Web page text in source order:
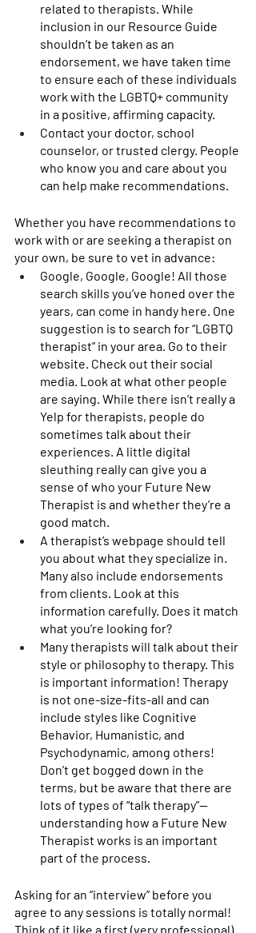
related to therapists. While
inclusion in our Resource Guide
shouldn’t be taken as an
endorsement, we have taken time
to ensure each of these individuals
work with the LGBTQ+ community
in a positive, affirming capacity.
Contact your doctor, school
counselor, or trusted clergy. People
who know you and care about you
can help make recommendations.
Whether you have recommendations to
work with or are seeking a therapist on
your own, be sure to vet in advance:
Google, Google, Google! All those
search skills you’ve honed over the
years, can come in handy here. One
suggestion is to search for “LGBTQ
therapist” in your area. Go to their
website. Check out their social
media. Look at what other people
are saying. While there isn’t really a
Yelp for therapists, people do
sometimes talk about their
experiences. A little digital
sleuthing really can give you a
sense of who your Future New
Therapist is and whether they’re a
good match.
A therapist’s webpage should tell
you about what they specialize in.
Many also include endorsements
from clients. Look at this
information carefully. Does it match
what you’re looking for?
Many therapists will talk about their
style or philosophy to therapy. This
is important information! Therapy
is not one-size-fits-all and can
include styles like Cognitive
Behavior, Humanistic, and
Psychodynamic, among others!
Don’t get bogged down in the
terms, but be aware that there are
lots of types of “talk therapy”—
understanding how a Future New
Therapist works is an important
part of the process.
Asking for an “interview” before you
agree to any sessions is totally normal!
Think of it like a first (very professional)